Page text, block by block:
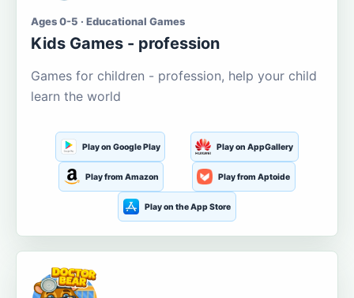
Ages 0-5 · Educational Games
Kids Games - profession
Games for children - profession, help your child
learn the world
Play on Google Play Play on AppGallery
Play from Amazon Play from Aptoide
Play on the App Store